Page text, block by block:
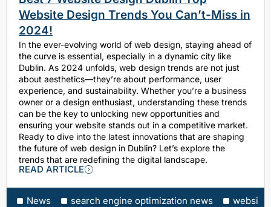
Website Design Trends You Can’t-Miss in
2024!
In the ever-evolving world of web design, staying ahead of
the curve is essential, especially in a dynamic city like
Dublin. As 2024 unfolds, web design trends are not just
about aesthetics—they’re about performance, user
experience, and sustainability. Whether you’re a business
owner or a design enthusiast, understanding these trends
can be the key to unlocking new opportunities and
ensuring your website stands out in a competitive market.
Ready to dive into the latest innovations that are shaping
the future of web design in Dublin? Let’s explore the
trends that are redefining the digital landscape.
READ ARTICLE
News search engine optimization news website